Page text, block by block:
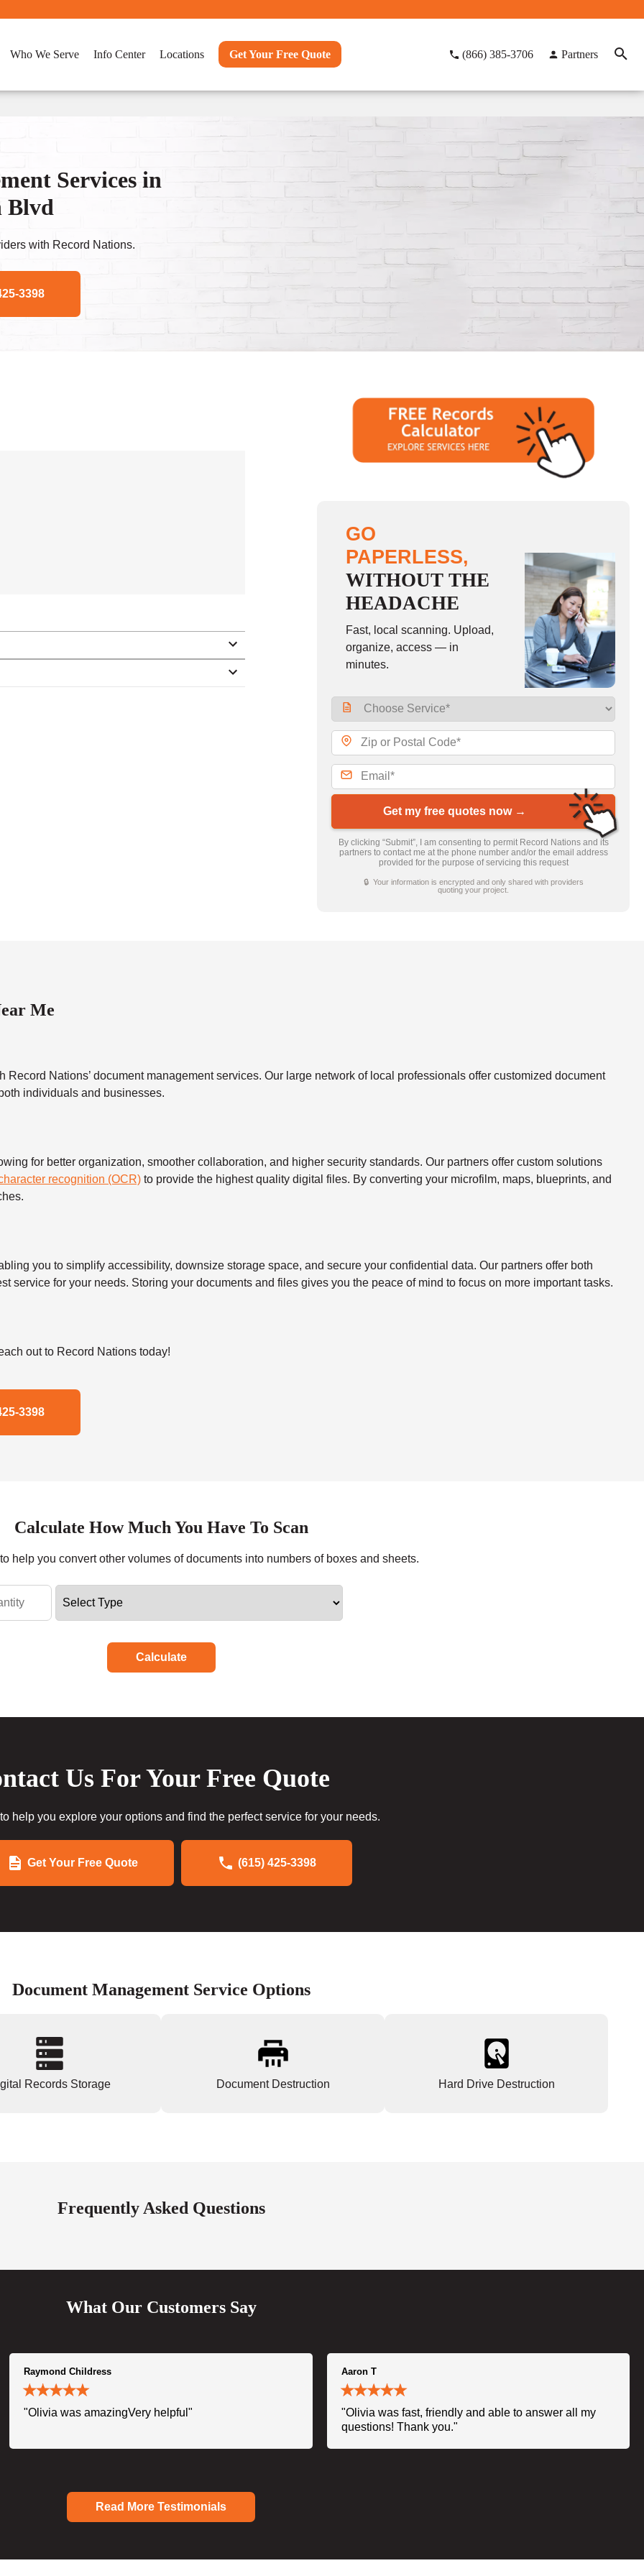
Who We Serve Info Center Locations Get Your Free Quote (866) 385-3706 Partners
Services in
Blvd
with Record Nations.
3398
GO
PAPERLESS,
WITHOUT THE
HEADACHE
Fast, local scanning. Upload,
organize, access — in
minutes.
Get my free quotes now →
By clicking “Submit”, I am consenting to permit Record Nations and its
partners to contact me at the phone number and/or the email address
provided for the purpose of servicing this request
🔒 Your information is encrypted and only shared with providers
quoting your project.
Me
Nations’ document management services. Our large network of local professionals offer customized document
individuals and businesses.
for better organization, smoother collaboration, and higher security standards. Our partners offer custom solutions
recognition (OCR) to provide the highest quality digital files. By converting your microfilm, maps, blueprints, and
you to simplify accessibility, downsize storage space, and secure your confidential data. Our partners offer both
service for your needs. Storing your documents and files gives you the peace of mind to focus on more important tasks.
out to Record Nations today!
3398
Calculate How Much You Have To Scan
help you convert other volumes of documents into numbers of boxes and sheets.
Calculate
Us For Your Free Quote
help you explore your options and find the perfect service for your needs.
Get Your Free Quote (615) 425-3398
Document Management Service Options
Records Storage Document Destruction Hard Drive Destruction
Frequently Asked Questions
What Our Customers Say
Raymond Childress
"Olivia was amazingVery helpful"
Aaron T
"Olivia was fast, friendly and able to answer all my
questions! Thank you."
Read More Testimonials